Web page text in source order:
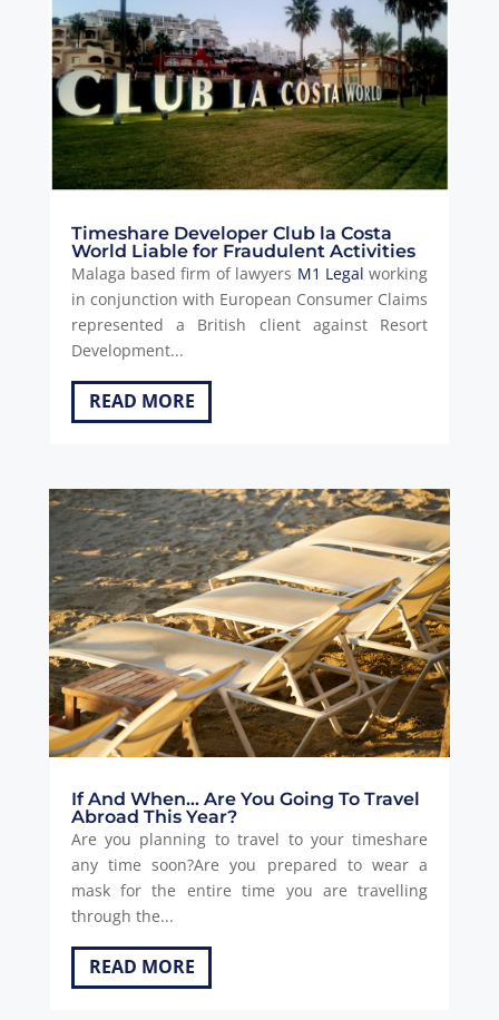
Timeshare Developer Club la Costa
World Liable for Fraudulent Activities
Malaga based firm of lawyers M1 Legal working
in conjunction with European Consumer Claims
represented a British client against Resort
Development...
READ MORE
If And When… Are You Going To Travel
Abroad This Year?
Are you planning to travel to your timeshare
any time soon?Are you prepared to wear a
mask for the entire time you are travelling
through the...
READ MORE